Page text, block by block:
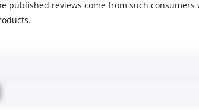
reviews come from such